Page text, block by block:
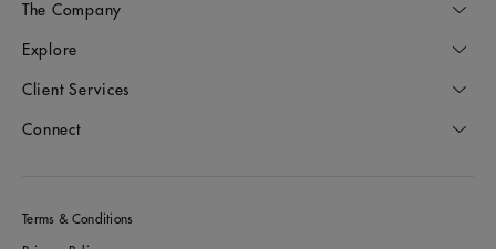
The Company
Explore
Client Services
Connect
Terms & Conditions